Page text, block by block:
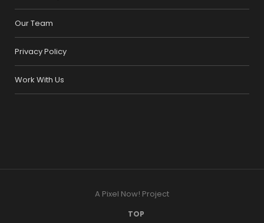
Our Team
Privacy Policy
Work With Us
A Pixel Now! Project
TOP